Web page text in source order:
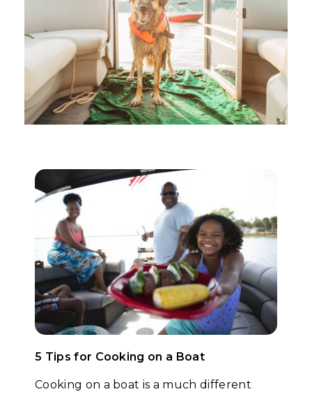
5 Tips for Cooking on a Boat
Cooking on a boat is a much different